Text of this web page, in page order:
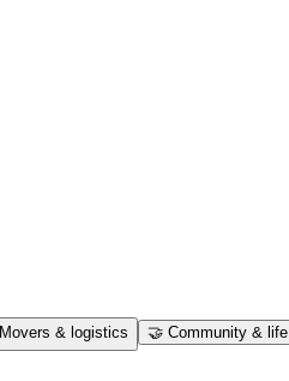
Movers & logistics 🤝 Community & life